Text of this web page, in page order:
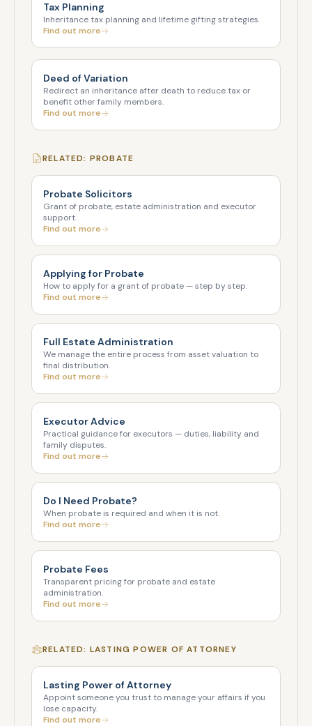
Tax Planning
Inheritance tax planning and lifetime gifting strategies.
Find out more
Deed of Variation
Redirect an inheritance after death to reduce tax or
benefit other family members.
Find out more
RELATED: PROBATE
Probate Solicitors
Grant of probate, estate administration and executor
support.
Find out more
Applying for Probate
How to apply for a grant of probate — step by step.
Find out more
Full Estate Administration
We manage the entire process from asset valuation to
final distribution.
Find out more
Executor Advice
Practical guidance for executors — duties, liability and
family disputes.
Find out more
Do I Need Probate?
When probate is required and when it is not.
Find out more
Probate Fees
Transparent pricing for probate and estate
administration.
Find out more
RELATED: LASTING POWER OF ATTORNEY
Lasting Power of Attorney
Appoint someone you trust to manage your affairs if you
lose capacity.
Find out more